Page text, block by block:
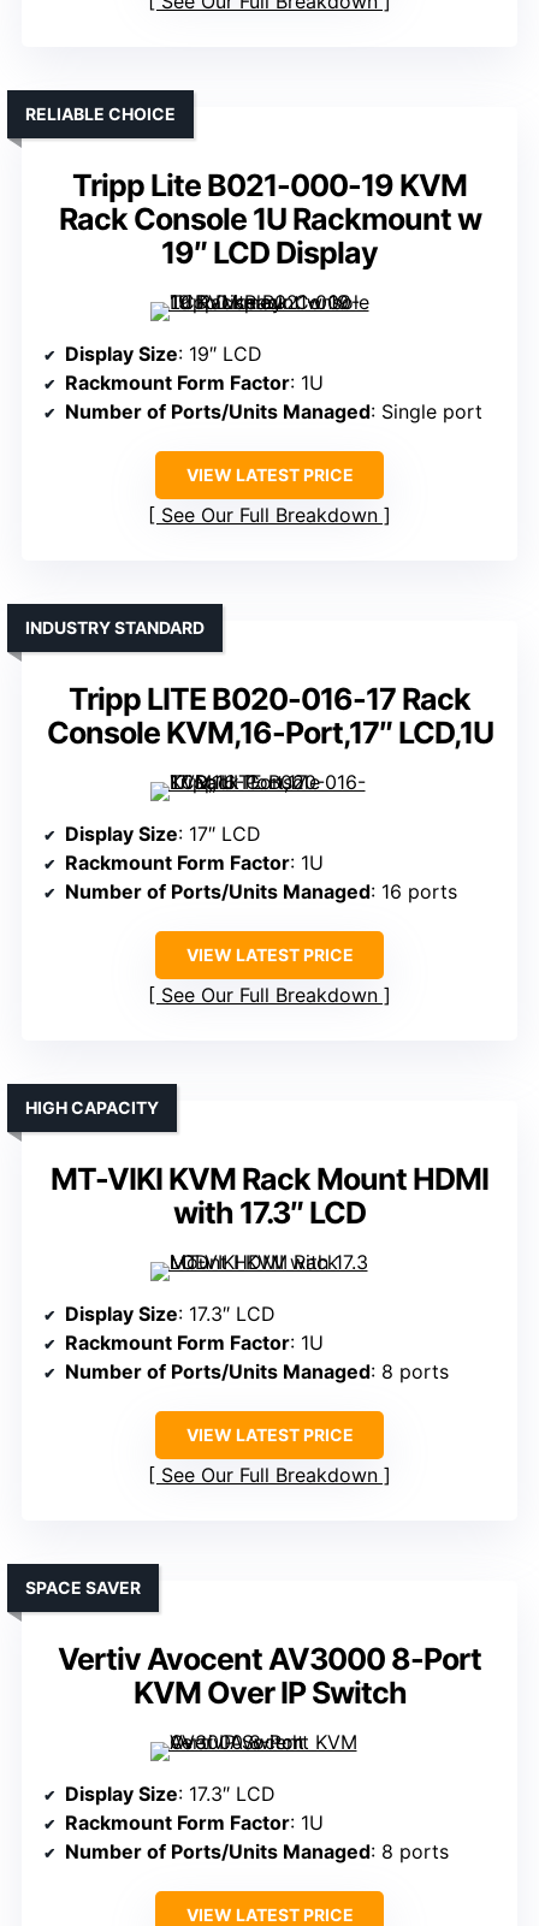
Tripp Lite B021-000-19 KVM
Rack Console 1U Rackmount w
19″ LCD Display
RELIABLE CHOICE
Display Size: 19″ LCD
Rackmount Form Factor: 1U
Number of Ports/Units Managed: Single port
VIEW LATEST PRICE
See Our Full Breakdown
Tripp LITE B020-016-17 Rack
Console KVM,16-Port,17″ LCD,1U
INDUSTRY STANDARD
Display Size: 17″ LCD
Rackmount Form Factor: 1U
Number of Ports/Units Managed: 16 ports
VIEW LATEST PRICE
See Our Full Breakdown
MT-VIKI KVM Rack Mount HDMI
with 17.3″ LCD
HIGH CAPACITY
Display Size: 17.3″ LCD
Rackmount Form Factor: 1U
Number of Ports/Units Managed: 8 ports
VIEW LATEST PRICE
See Our Full Breakdown
Vertiv Avocent AV3000 8-Port
KVM Over IP Switch
SPACE SAVER
Display Size: 17.3″ LCD
Rackmount Form Factor: 1U
Number of Ports/Units Managed: 8 ports
VIEW LATEST PRICE